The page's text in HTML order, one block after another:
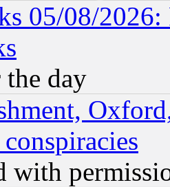
05/08/2026:
day
with